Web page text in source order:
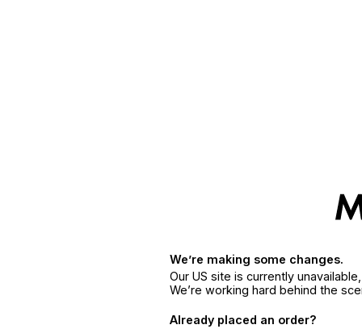
We’re making some changes.
Our US site is currently
We’re working hard behind the
Already placed an order?